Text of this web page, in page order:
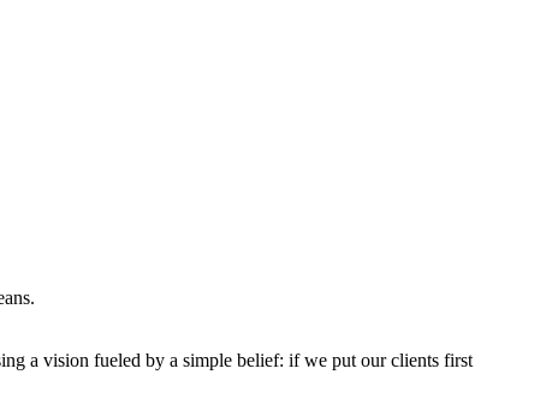
a vision fueled by a simple belief: if we put our clients first